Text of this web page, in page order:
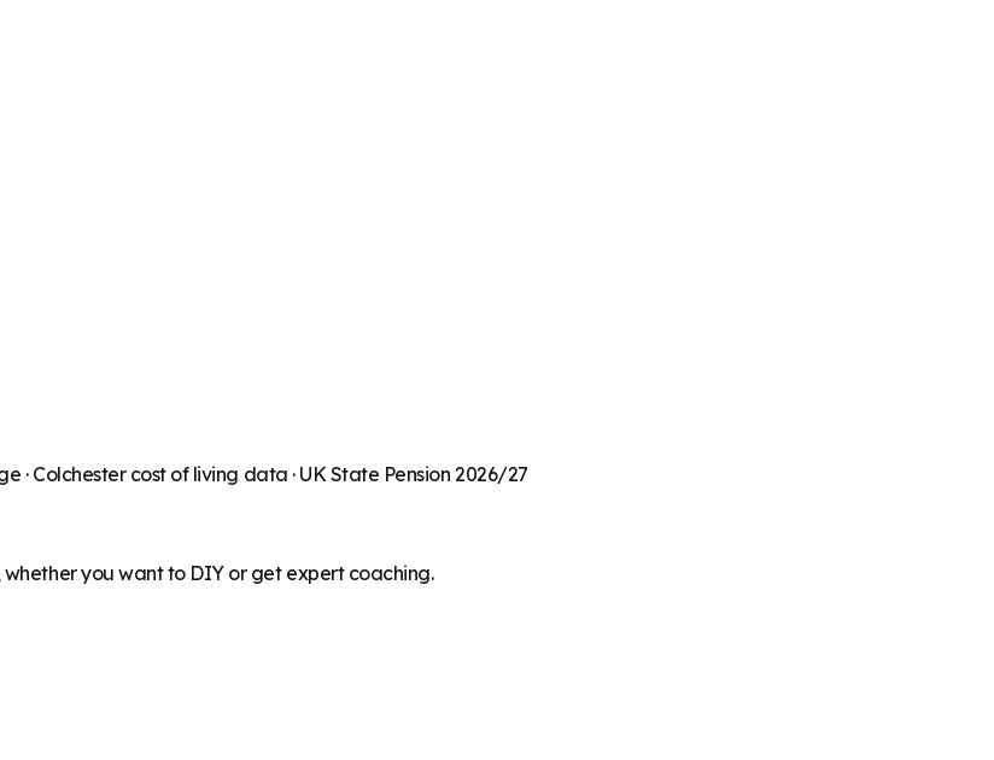
· Colchestercost of living data · UK State Pension 2026/27
you want to DIY or get expert coaching.